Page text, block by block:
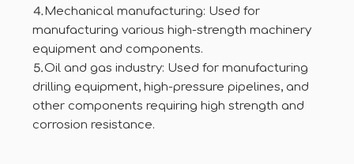
⒋Mechanical manufacturing: Used for
manufacturing various high-strength machinery
equipment and components.
⒌Oil and gas industry: Used for manufacturing
drilling equipment, high-pressure pipelines, and
other components requiring high strength and
corrosion resistance.